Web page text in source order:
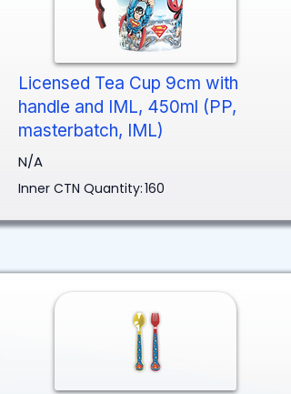
Licensed Tea Cup 9cm with
handle and IML, 450ml (PP,
masterbatch, IML)
N/A
Inner CTN Quantity:160